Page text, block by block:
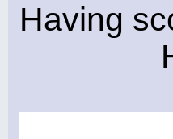
Having